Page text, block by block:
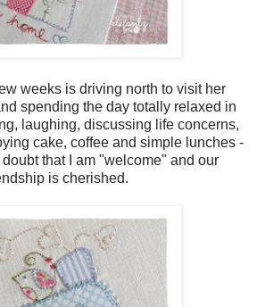
weeks is driving north to visit her
spending the day totally relaxed in
laughing, discussing life concerns,
cake, coffee and simple lunches -
that I am "welcome" and our
is cherished.